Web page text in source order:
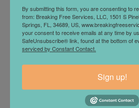
gluten intolerance, but many
diagnosed after years of
and gastrointestinal distress.
supports digestion, improves
helps the body utilize nutrients
Exercise lowers baseline
By submitting this form, you are consenting to
from: Breaking Free Services, LLC, 1501 S
Springs, FL, 34689, US,
your consent to receive emails at any time by
SafeUnsubscribe® link, found at the bottom of
serviced by Constant Contact.
Sign up!